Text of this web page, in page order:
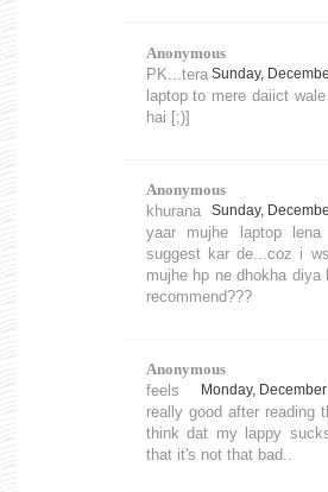
Anonymous
Sunday,
PK...tera
laptop to mere daiict
hai [;)]
Anonymous
Sunday,
khurana
yaar mujhe laptop lena
suggest kar de...coz i
mujhe hp ne dhokha diya
recommend???
Anonymous
Monday,
feels
really good after reading
think dat my lappy
that it's not that bad..